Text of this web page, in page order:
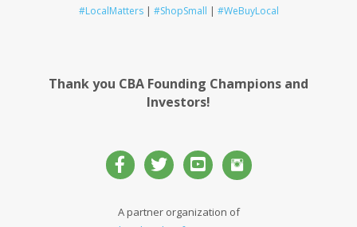
#LocalMatters| #ShopSmall | #WeBuyLocal
Thank you CBA Founding Champions and
Investors!
A partner organization of